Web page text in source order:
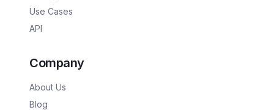
Use Cases
API
Company
About Us
Blog